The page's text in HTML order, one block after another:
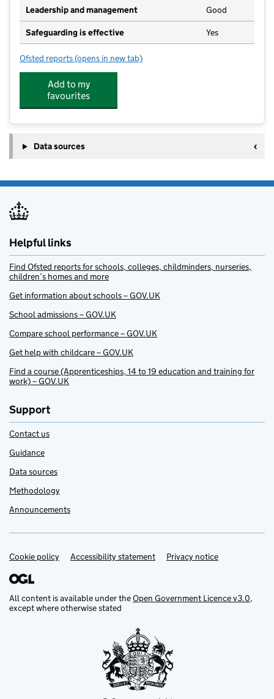
Leadership and management Good
Safeguarding is effective Yes
Ofsted reports for The Little School Daycare Ltd
(opens in new tab)
Add to my
favourites
Data sources
Helpful links
Find Ofsted reports for schools, colleges, childminders, nurseries,
children’s homes and more
Get information about schools – GOV.UK
School admissions – GOV.UK
Compare school performance – GOV.UK
Get help with childcare – GOV.UK
Find a course (Apprenticeships, 14 to 19 education and training for
work) – GOV.UK
Support
Contact us
Guidance
Data sources
Methodology
Announcements
Support links
Cookie policy Accessibility statement Privacy notice
All content is available under theOpen Government Licence v3.0,
except where otherwise stated